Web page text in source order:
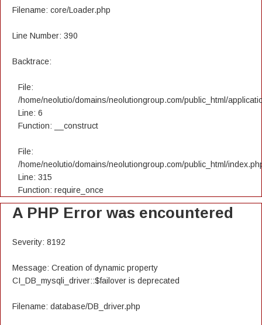
Filename: core/Loader.php
Line Number: 390
Backtrace:
File:
/home/neolutio/domains/neolutiongroup.com/public_html/
Line: 6
Function: __construct
File:
/home/neolutio/domains/neolutiongroup.com/public_html/
Line: 315
Function: require_once
A PHP Error was encountered
Severity: 8192
Message: Creation of dynamic property
CI_DB_mysqli_driver::$failover is deprecated
Filename: database/DB_driver.php